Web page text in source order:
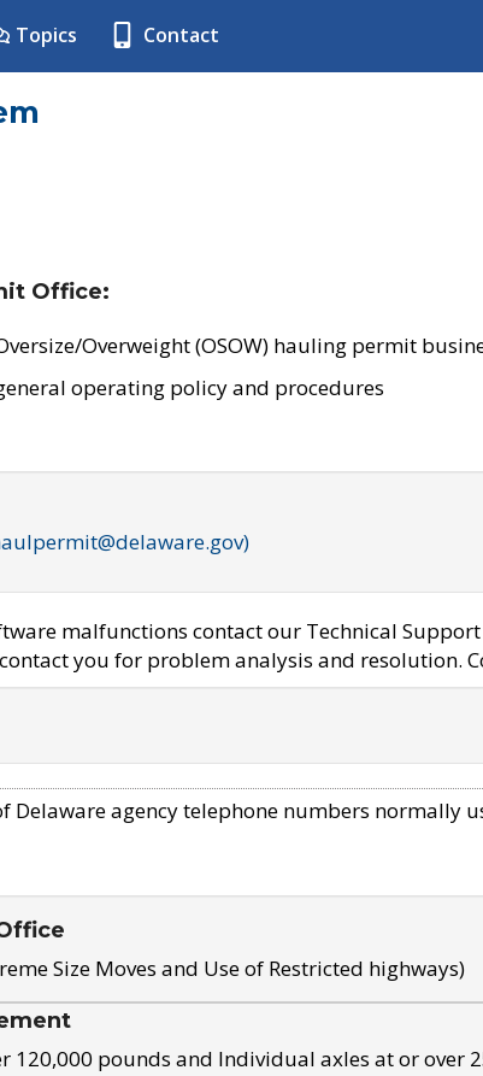
Topics Contact
Office:
Overweight (OSOW) hauling permit
operating policy and procedures
malfunctions contact our Technical
you for problem analysis and resolution.
Delaware agency telephone numbers normally
Size Moves and Use of Restricted highways)
120,000 pounds and Individual axles at or over